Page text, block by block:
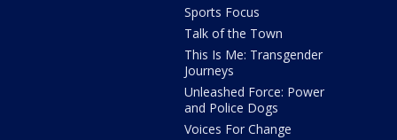
Sports Focus
Talk of the Town
This Is Me: Transgender
Journeys
Unleashed Force: Power
and Police Dogs
Voices For Change